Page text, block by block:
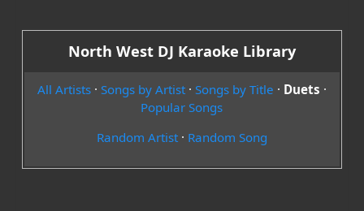
North West DJ Karaoke Library
All Artists· Songs by Artist· Songs by Title · Duets ·
Popular Songs
Random Artist· Random Song